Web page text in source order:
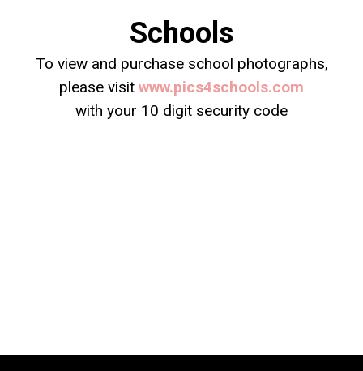
Schools
To view and purchase school photographs,
please visit www.pics4schools.com
with your 10 digit security code